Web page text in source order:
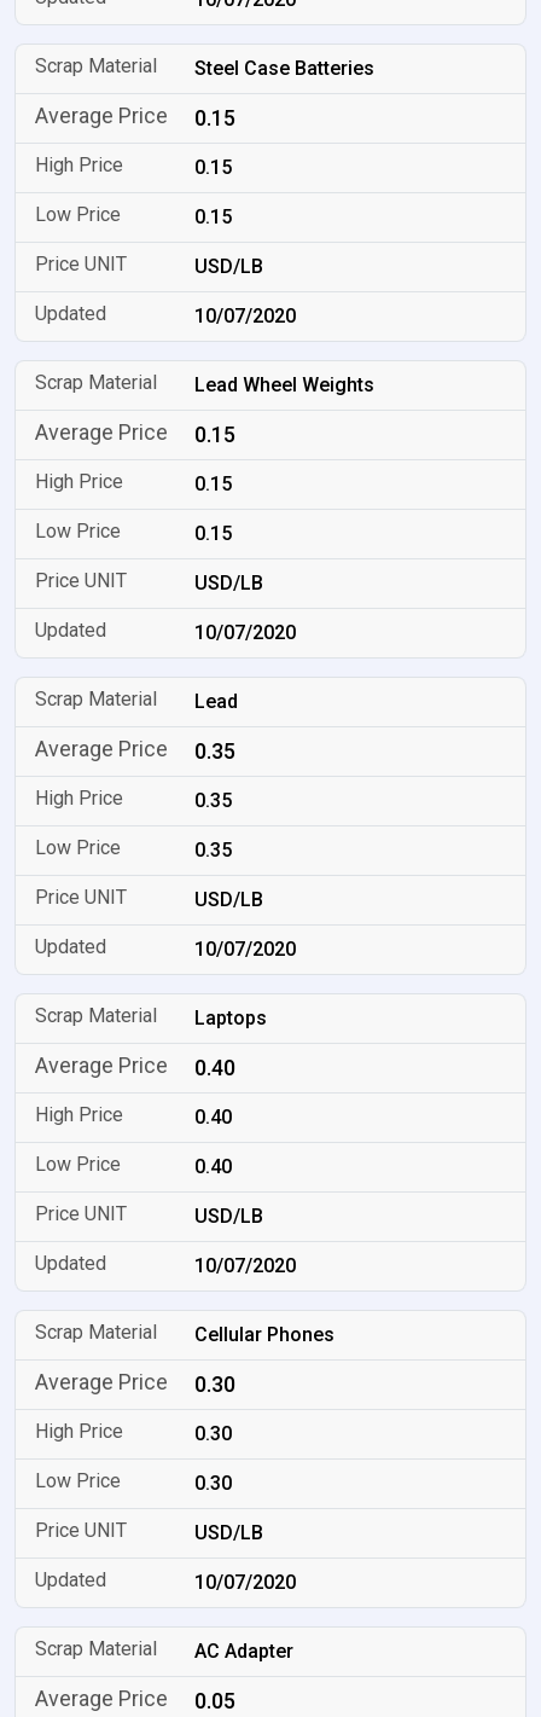
Steel Case Batteries
0.15
0.15
0.15
USD/LB
10/07/2020
Lead Wheel Weights
0.15
0.15
0.15
USD/LB
10/07/2020
Lead
0.35
0.35
0.35
USD/LB
10/07/2020
Laptops
0.40
0.40
0.40
USD/LB
10/07/2020
Cellular Phones
0.30
0.30
0.30
USD/LB
10/07/2020
AC Adapter
0.05